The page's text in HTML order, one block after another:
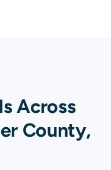
Across
County,